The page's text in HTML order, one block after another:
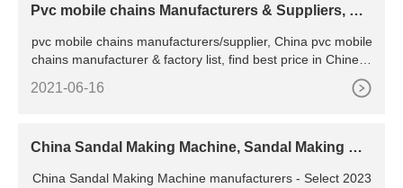
Pvc mobile chains Manufacturers & Suppliers, Chi
pvc mobile chains manufacturers/supplier, China pvc mobile
chains manufacturer & factory list, find best price in Chinese
pvc mobile chains manufacturers, suppliers, factories, expor
ters & wholesalers quickly on ., page 2
2021-06-16
China Sandal Making Machine, Sandal Making Ma
China Sandal Making Machine manufacturers - Select 2023